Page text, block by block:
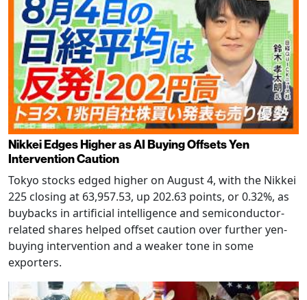
Nikkei Edges Higher as AI Buying Offsets Yen
Intervention Caution
Tokyo stocks edged higher on August 4, with the Nikkei
225 closing at 63,957.53, up 202.63 points, or 0.32%, as
buybacks in artificial intelligence and semiconductor-
related shares helped offset caution over further yen-
buying intervention and a weaker tone in some
exporters.